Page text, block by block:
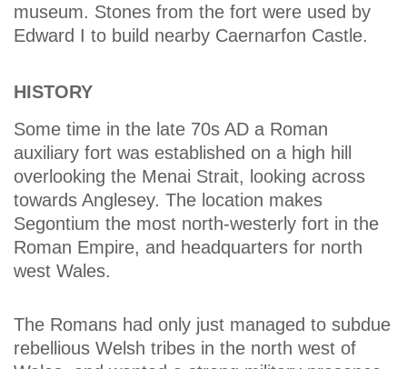
museum. Stones from the fort were used by
Edward I to build nearby Caernarfon Castle.
HISTORY
Some time in the late 70s AD a Roman
auxiliary fort was established on a high hill
overlooking the Menai Strait, looking across
towards Anglesey. The location makes
Segontium the most north-westerly fort in the
Roman Empire, and headquarters for north
west Wales.
The Romans had only just managed to subdue
rebellious Welsh tribes in the north west of